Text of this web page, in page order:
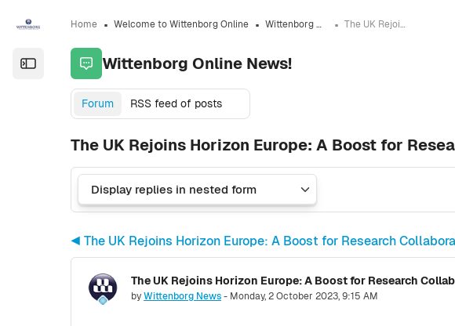
Open the sidebar
Home Welcome to Wittenborg Online Wittenborg Online News! The UK Rejoins Horizon Europe: A Boost for Research Collaboration and Innovation
Wittenborg Online News!
Forum RSS feed of posts
The UK Rejoins Horizon Europe: A Boost for
◀︎ The UK Rejoins Horizon Europe: A Boost for Research
The UK Rejoins Horizon Europe: A Boost for Research
byWittenborg News- Monday, 2 October 2023, 9:15 AM
Number of replies: 0